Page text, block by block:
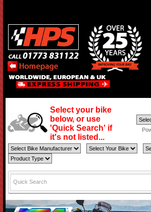
Select your bike
below, or use
'Quick Search' if
it's not listed...